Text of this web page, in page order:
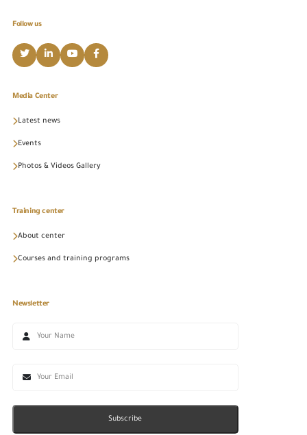
Follow us
Media Center
Latest news
Events
Photos & Videos Gallery
Training center
About center
Courses and training programs
Newsletter
Subscribe